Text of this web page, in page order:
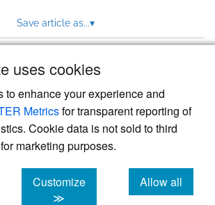
uses cookies
to enhance your experience and
Metricsfor transparent reporting of
Cookie data is not sold to third
marketing purposes.
Customize
≫
Allow all
cookies
Save article as...▾
, the modern academic journal